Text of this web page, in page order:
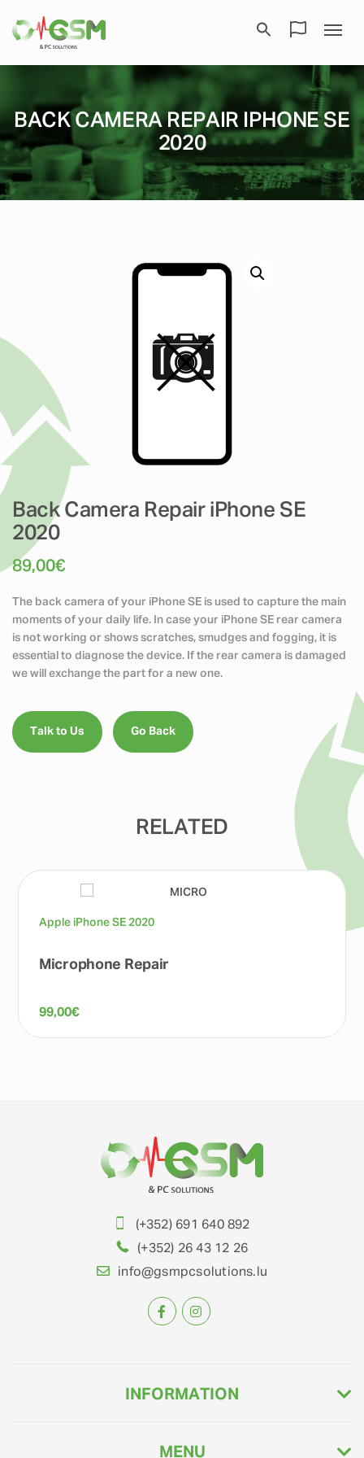
BACK CAMERA REPAIR IPHONE SE
2020
Back Camera Repair iPhone SE
2020
89,00€
The back camera of your iPhone SE is used to capture the main
moments of your daily life. In case your iPhone SE rear camera
is not working or shows scratches, smudges and fogging, it is
essential to diagnose the device. If the rear camera is damaged
we will exchange the part for a new one.
Talk to Us Go Back
RELATED
Apple iPhone SE 2020
Microphone Repair
99,00€
(+352) 691 640 892
(+352) 26 43 12 26
info@gsmpcsolutions.lu
INFORMATION
MENU